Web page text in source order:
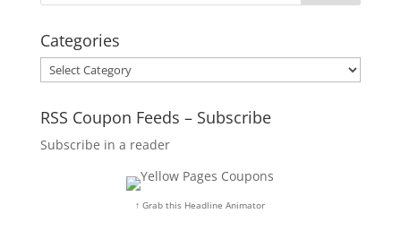
Categories
Categories
RSS Coupon Feeds – Subscribe
Subscribe in a reader
↑ Grab this Headline Animator